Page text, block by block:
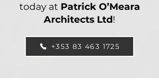
today at Patrick O’Meara
Architects Ltd!
+353 83 463 1725